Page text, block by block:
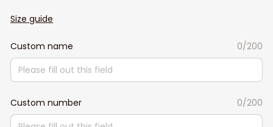
Size guide
Custom name 0/200
Custom number 0/200